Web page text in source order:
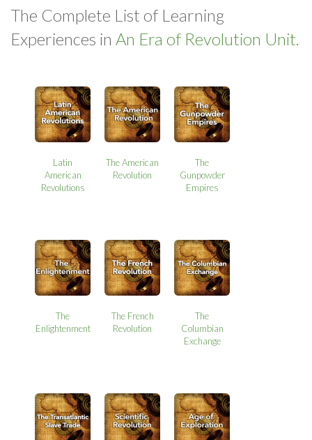
The Complete List of Learning
Experiences in An Era of Revolution Unit.
Latin
American
Revolutions
The American
Revolution
The
Gunpowder
Empires
The
Enlightenment
The French
Revolution
The
Columbian
Exchange